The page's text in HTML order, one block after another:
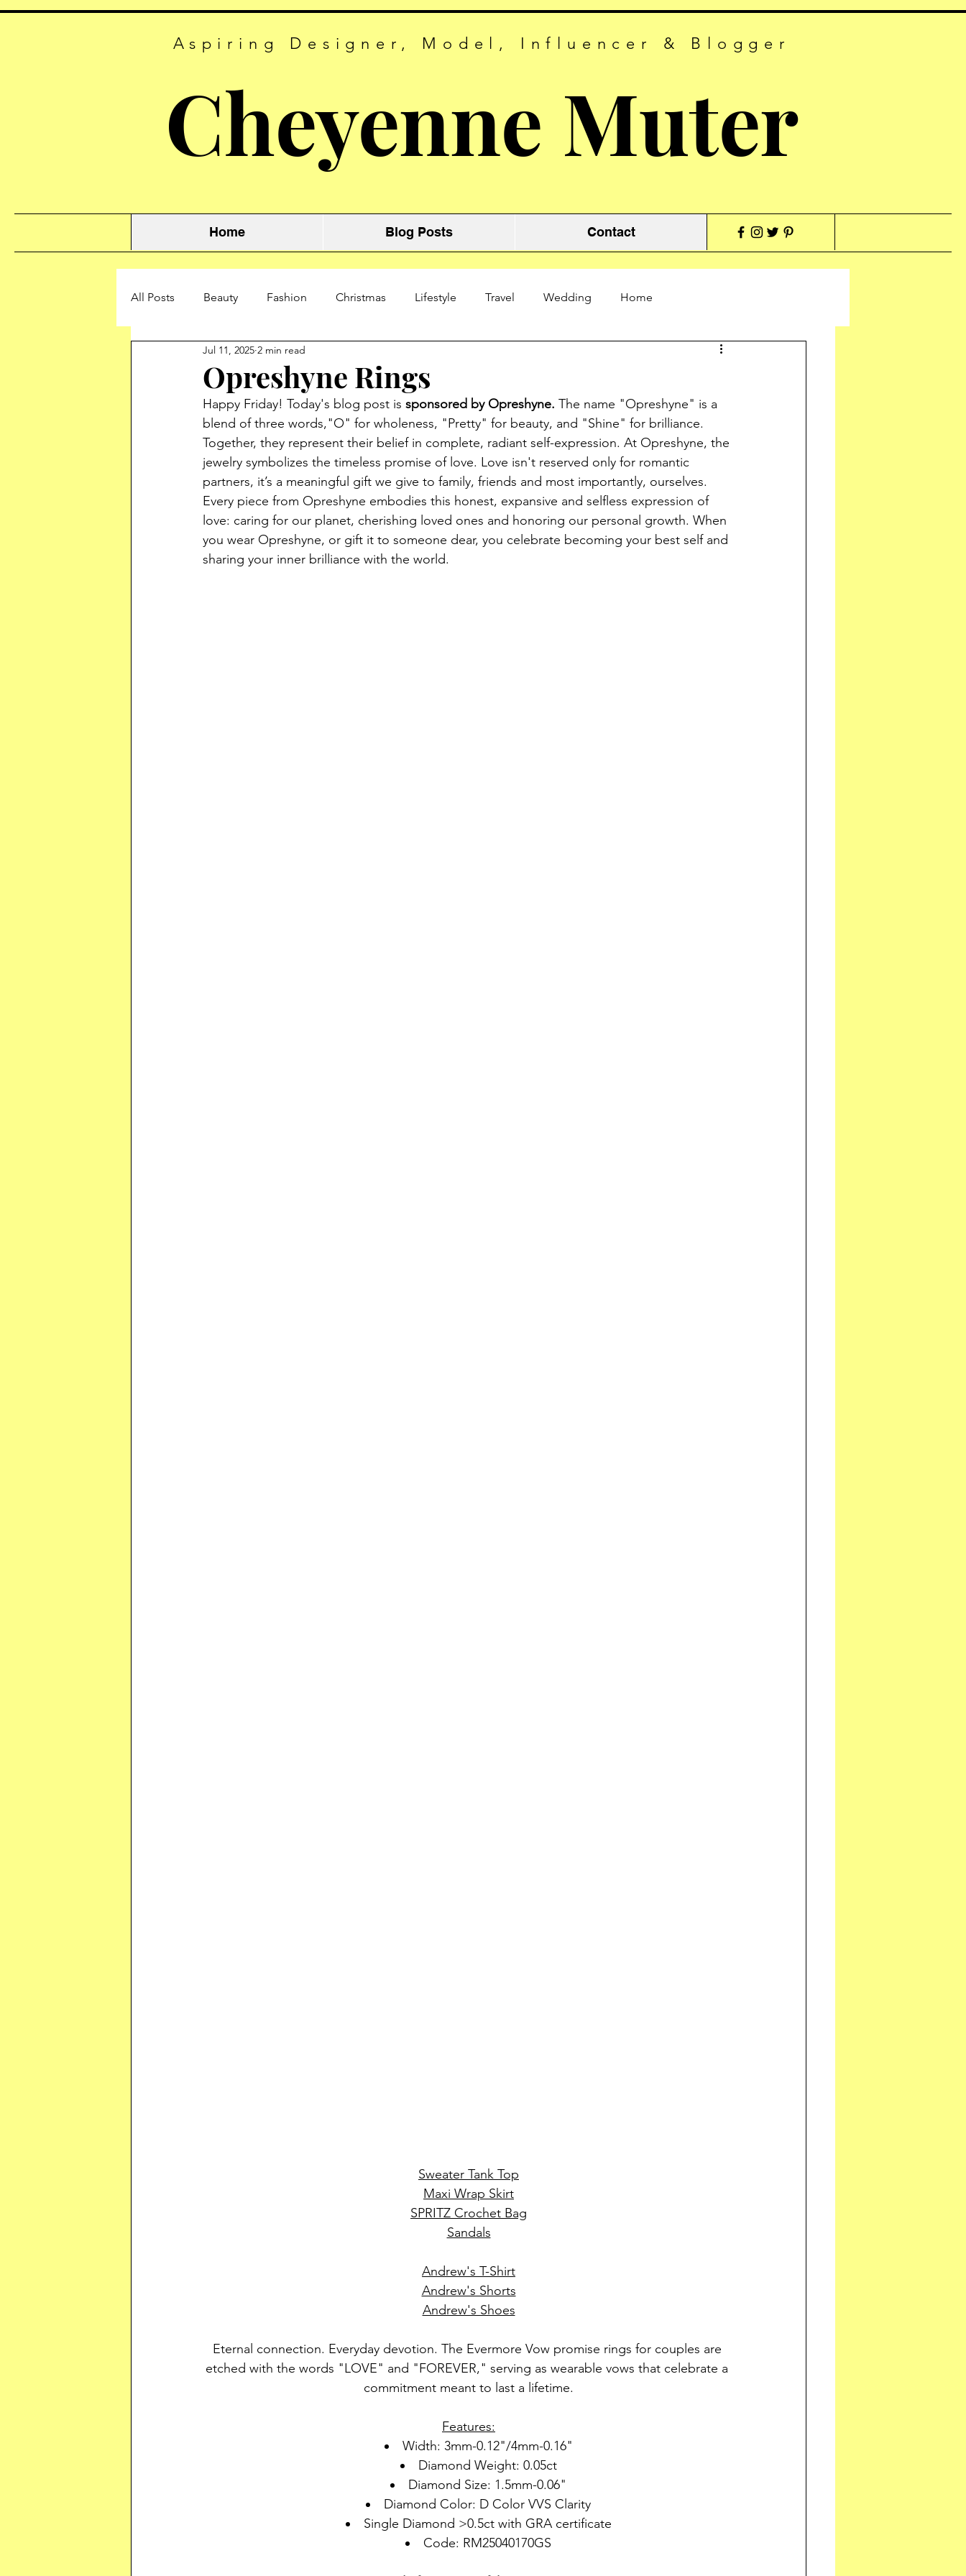
Aspiring Designer, Model, Influencer & Blogger
Cheyenne Muter
Home Blog Posts Contact
All Posts Beauty Fashion Christmas Lifestyle Travel Wedding Home
Opreshyne Rings
Jul 11, 2025 2 min read
Happy Friday! Today's blog post is sponsored by Opreshyne. The name "Opreshyne" is a
blend of three words,"O" for wholeness, "Pretty" for beauty, and "Shine" for brilliance.
Together, they represent their belief in complete, radiant self-expression. At Opreshyne, the
jewelry symbolizes the timeless promise of love. Love isn't reserved only for romantic
partners, it’s a meaningful gift we give to family, friends and most importantly, ourselves.
Every piece from Opreshyne embodies this honest, expansive and selfless expression of
love: caring for our planet, cherishing loved ones and honoring our personal growth. When
you wear Opreshyne, or gift it to someone dear, you celebrate becoming your best self and
sharing your inner brilliance with the world.
Sweater Tank Top
Maxi Wrap Skirt
SPRITZ Crochet Bag
Sandals
Andrew's T-Shirt
Andrew's Shorts
Andrew's Shoes
Eternal connection. Everyday devotion. The Evermore Vow promise rings for couples are
etched with the words "LOVE" and "FOREVER," serving as wearable vows that celebrate a
commitment meant to last a lifetime.
Features:
Width: 3mm-0.12"/4mm-0.16"
Diamond Weight: 0.05ct
Diamond Size: 1.5mm-0.06"
Diamond Color: D Color VVS Clarity
Single Diamond >0.5ct with GRA certificate
Code: RM25040170GS